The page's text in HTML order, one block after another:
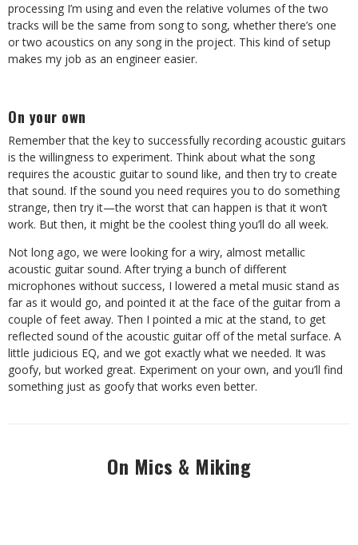
processing I’m using and even the relative volumes of the two
tracks will be the same from song to song, whether there’s one
or two acoustics on any song in the project. This kind of setup
makes my job as an engineer easier.
On your own
Remember that the key to successfully recording acoustic guitars
is the willingness to experiment. Think about what the song
requires the acoustic guitar to sound like, and then try to create
that sound. If the sound you need requires you to do something
strange, then try it—the worst that can happen is that it won’t
work. But then, it might be the coolest thing you’ll do all week.
Not long ago, we were looking for a wiry, almost metallic
acoustic guitar sound. After trying a bunch of different
microphones without success, I lowered a metal music stand as
far as it would go, and pointed it at the face of the guitar from a
couple of feet away. Then I pointed a mic at the stand, to get
reflected sound of the acoustic guitar off of the metal surface. A
little judicious EQ, and we got exactly what we needed. It was
goofy, but worked great. Experiment on your own, and you’ll find
something just as goofy that works even better.
On Mics & Miking